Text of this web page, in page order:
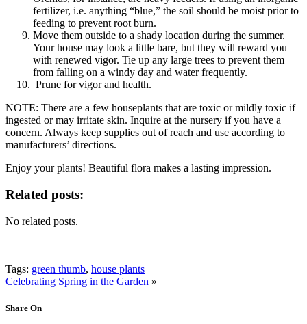
fertilizer, i.e. anything “blue,” the soil should be moist prior to
feeding to prevent root burn.
Move them outside to a shady location during the summer.
Your house may look a little bare, but they will reward you
with renewed vigor. Tie up any large trees to prevent them
from falling on a windy day and water frequently.
Prune for vigor and health.
NOTE: There are a few houseplants that are toxic or mildly toxic if
ingested or may irritate skin. Inquire at the nursery if you have a
concern. Always keep supplies out of reach and use according to
manufacturers’ directions.
Enjoy your plants! Beautiful flora makes a lasting impression.
Related posts:
No related posts.
Tags: green thumb, house plants
Celebrating Spring in the Garden »
Share On